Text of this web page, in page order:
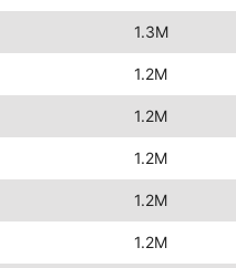
1.3M
1.2M
1.2M
1.2M
1.2M
1.2M